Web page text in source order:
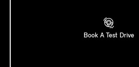
Book A Test Drive